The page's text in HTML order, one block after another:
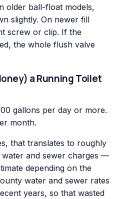
older ball-float models,
slightly. On newer fill
screw or clip. If the
the whole flush valve
a Running Toilet
gallons per day or more.
month.
that translates to roughly
and sewer charges —
depending on the
water and sewer rates
years, so that wasted